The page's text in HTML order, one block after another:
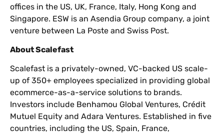
offices in the US, UK, France, Italy, Hong Kong and
Singapore. ESW is an Asendia Group company, a joint
venture between La Poste and Swiss Post.
About Scalefast
Scalefast is a privately-owned, VC-backed US scale-
up of 350+ employees specialized in providing global
ecommerce-as-a-service solutions to brands.
Investors include Benhamou Global Ventures, Crédit
Mutuel Equity and Adara Ventures. Established in five
countries, including the US, Spain, France,